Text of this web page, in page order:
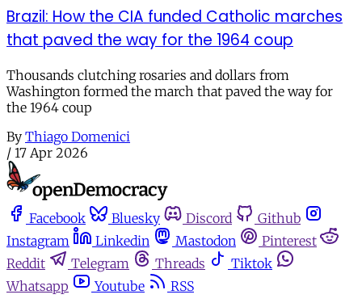
Brazil: How the CIA funded Catholic marches
that paved the way for the 1964 coup
Thousands clutching rosaries and dollars from
Washington formed the march that paved the way for
the 1964 coup
By Thiago Domenici
/ 17 Apr 2026
Facebook Bluesky Discord
Github
Instagram
Linkedin Mastodon
Pinterest
Reddit
Telegram Threads
Tiktok
Whatsapp
Youtube
RSS